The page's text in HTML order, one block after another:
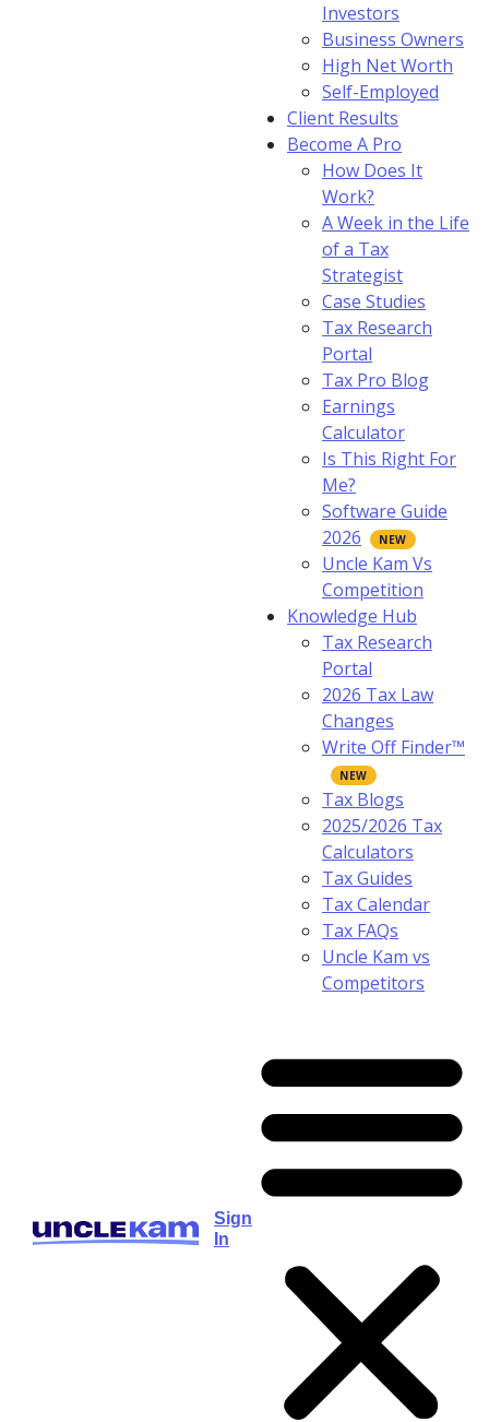
Sign
In
Investors
Business Owners
High Net Worth
Self-Employed
Client Results
Become A Pro
How Does It
Work?
A Week in the Life
of a Tax
Strategist
Case Studies
Tax Research
Portal
Tax Pro Blog
Earnings
Calculator
Is This Right For
Me?
Software Guide
2026
Uncle Kam Vs
Competition
Knowledge Hub
Tax Research
Portal
2026 Tax Law
Changes
Write Off Finder™
Tax Blogs
2025/2026 Tax
Calculators
Tax Guides
Tax Calendar
Tax FAQs
Uncle Kam vs
Competitors